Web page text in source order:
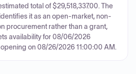
total of $29,518,337.00. The
it as an open-market, non-
procurement rather than a grant,
availability for 08/06/2026
on 08/26/2026 11:00:00 AM.